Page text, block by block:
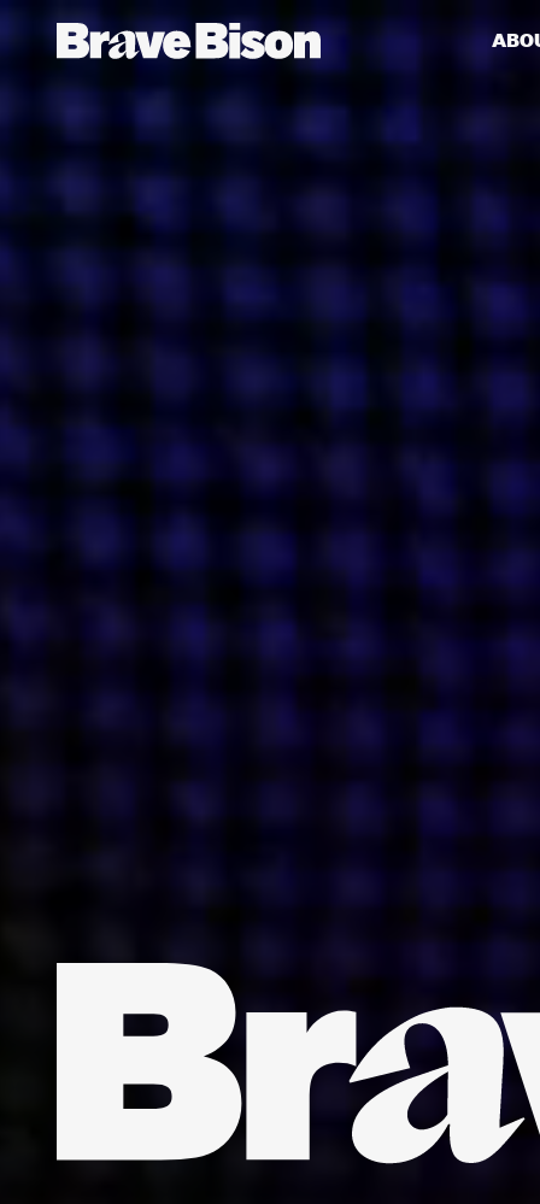
Get action from our universe
delivered straight to your inbox.